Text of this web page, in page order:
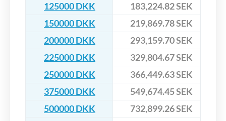
125000 DKK
183,224.82 SEK
150000 DKK
219,869.78 SEK
200000 DKK
293,159.70 SEK
225000 DKK
329,804.67 SEK
250000 DKK
366,449.63 SEK
375000 DKK
549,674.45 SEK
500000 DKK
732,899.26 SEK